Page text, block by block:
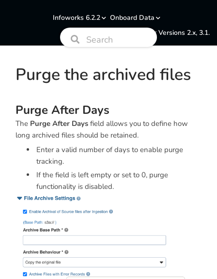
Infoworks 6.2.2
Onboard Data
Documentation for Versions 2.x, 3.1.
Purge the archived files
Purge After Days
The Purge After Days field allows you to define how
long archived files should be retained.
Enter a valid number of days to enable purge
tracking.
If the field is left empty or set to 0, purge
functionality is disabled.